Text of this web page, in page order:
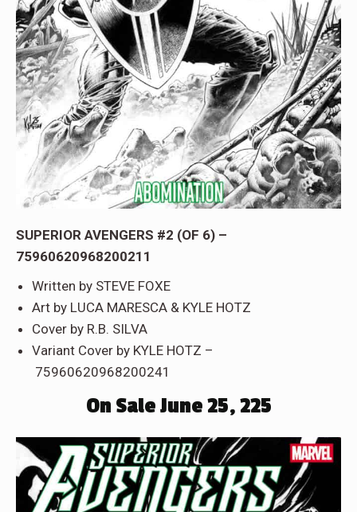
SUPERIOR AVENGERS #2 (OF 6) –
75960620968200211
Written by STEVE FOXE
Art by LUCA MARESCA & KYLE HOTZ
Cover by R.B. SILVA
Variant Cover by KYLE HOTZ –
75960620968200241
On Sale June 25, 225